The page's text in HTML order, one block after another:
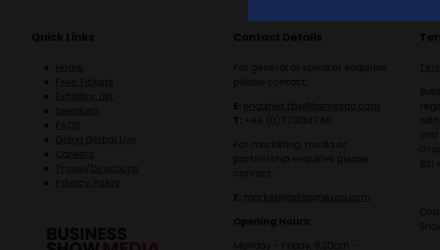
Quick Links
Home
Free Tickets
Exhibitor List
Speakers
FAQS
Going Global Live
Careers
Travel/Directions
Privacy Policy
Contact Details
For general or speaker enquiries
please contact:
E: enquiries.tbs@bsmexpo.com
T: +44 (0)1173134746
For marketing, media or
partnership enquiries please
contact:
E: marketing@bsmexpo.com
Opening Hours:
Monday - Friday, 8:30am -
BS1